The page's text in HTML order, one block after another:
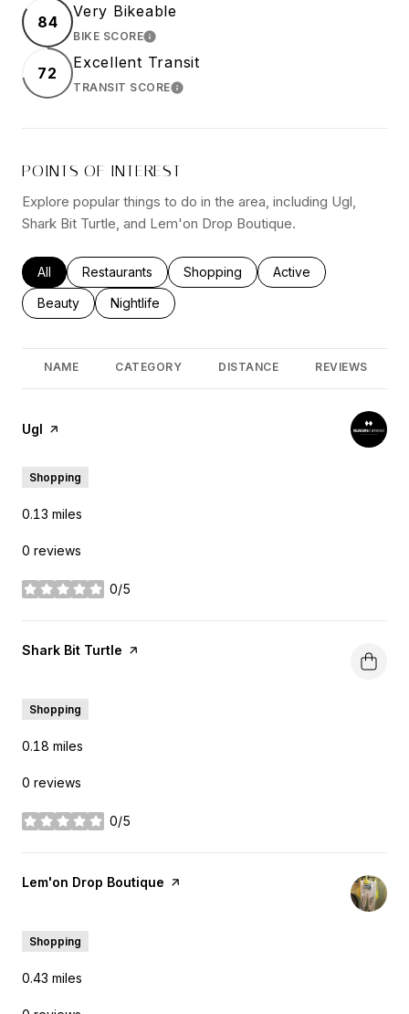
84
Very Bikeable
BIKE SCORELEARN MORE
72
Excellent Transit
TRANSIT SCORELEARN MORE
POINTS OF INTEREST
Explore popular things to do in the area, including Ugl,
Shark Bit Turtle, and Lem'on Drop Boutique.
Search businesses related to
All Search businesses related to
Restaurants Search businesses related to
Shopping Search businesses
Active
Search businesses related to
Beauty Search businesses related to
Nightlife
NAME CATEGORY DISTANCE REVIEWS
Visit the
Ugl page on Yelp
Shopping
0.13 miles
0 reviews
0/5
stars
Visit the
Shark Bit Turtle page on Yelp
Shopping
0.18 miles
0 reviews
0/5
stars
Visit the
Lem'on Drop Boutique page on Yelp
Shopping
0.43 miles